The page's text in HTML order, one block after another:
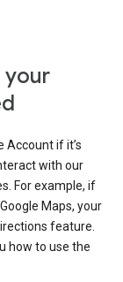
your
Account if it’s
with our
For example, if
Maps, your
feature.
how to use the